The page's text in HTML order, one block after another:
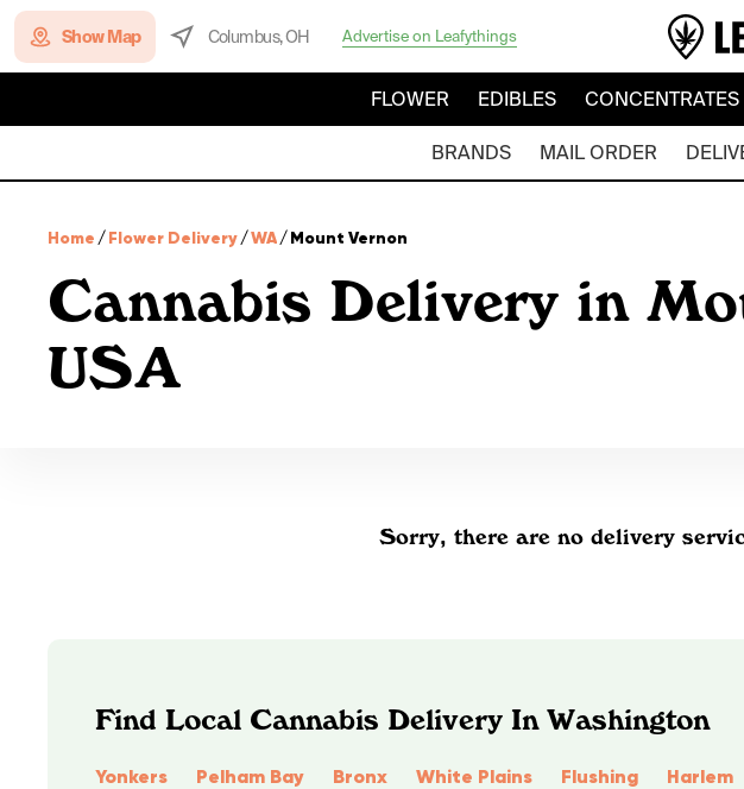
Show Map Columbus, OH Advertise on Leafythings
FLOWER EDIBLES CONCENTRATES
BRANDS MAIL ORDER
Home /Flower Delivery/WA/Mount Vernon
Cannabis Delivery in
USA
Sorry, there are no delivery
Find Local Cannabis Delivery In Washington
Yonkers Pelham Bay Bronx White Plains Flushing Harlem